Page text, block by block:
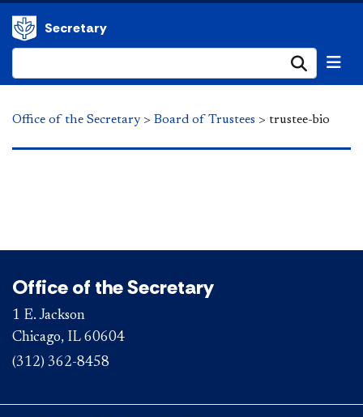
Secretary
Office of the Secretary> Board of Trustees > trustee-bio
Office of the Secretary
1 E. Jackson
Chicago, IL 60604
(312) 362-8458